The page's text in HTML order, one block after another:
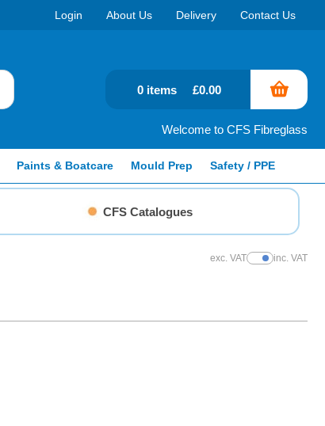
Login About Us Delivery Contact Us
Welcome to CFS Fibreglass
0 items £0.00
Paints & Boatcare Mould Prep Safety / PPE
CFS Catalogues
exc. VATShow Prices
inc. VAT